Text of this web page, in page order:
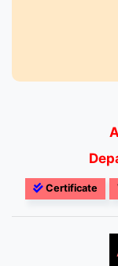
Certificate